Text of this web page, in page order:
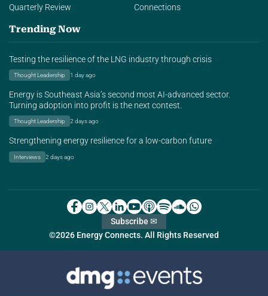
Quarterly Review
Connections
Trending Now
Testing the resilience of the LNG industry through crisis
Thought Leadership 1 day ago
Energy is Southeast Asia’s second most AI-advanced sector.
Turning adoption into profit is the next contest.
Thought Leadership 2 days ago
Strengthening energy resilience for a low-carbon future
Interviews 2 days ago
©2026 Energy Connects. All Rights Reserved
Subscribe ✉